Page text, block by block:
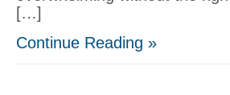
[…]
Continue Reading »